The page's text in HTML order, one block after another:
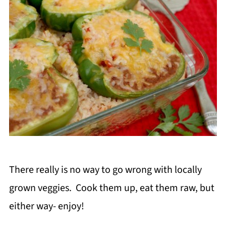
There really is no way to go wrong with locally
grown veggies. Cook them up, eat them raw, but
either way- enjoy!